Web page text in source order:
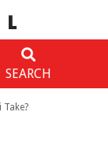
SEARCH
Take?